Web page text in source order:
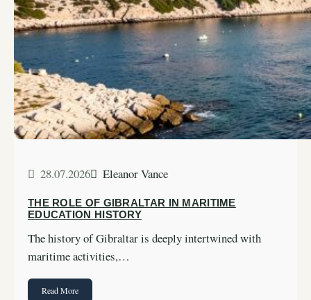
28.07.2026 Eleanor Vance
THE ROLE OF GIBRALTAR IN MARITIME
EDUCATION HISTORY
The history of Gibraltar is deeply intertwined with
maritime activities,…
Read More